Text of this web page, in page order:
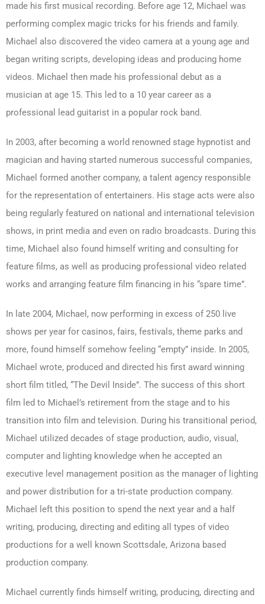
made his first musical recording. Before age 12, Michael was
performing complex magic tricks for his friends and family.
Michael also discovered the video camera at a young age and
began writing scripts, developing ideas and producing home
videos. Michael then made his professional debut as a
musician at age 15. This led to a 10 year career as a
professional lead guitarist in a popular rock band.
In 2003, after becoming a world renowned stage hypnotist and
magician and having started numerous successful companies,
Michael formed another company, a talent agency responsible
for the representation of entertainers. His stage acts were also
being regularly featured on national and international television
shows, in print media and even on radio broadcasts. During this
time, Michael also found himself writing and consulting for
feature films, as well as producing professional video related
works and arranging feature film financing in his “spare time”.
In late 2004, Michael, now performing in excess of 250 live
shows per year for casinos, fairs, festivals, theme parks and
more, found himself somehow feeling “empty” inside. In 2005,
Michael wrote, produced and directed his first award winning
short film titled, “The Devil Inside”. The success of this short
film led to Michael’s retirement from the stage and to his
transition into film and television. During his transitional period,
Michael utilized decades of stage production, audio, visual,
computer and lighting knowledge when he accepted an
executive level management position as the manager of lighting
and power distribution for a tri-state production company.
Michael left this position to spend the next year and a half
writing, producing, directing and editing all types of video
productions for a well known Scottsdale, Arizona based
production company.
Michael currently finds himself writing, producing, directing and